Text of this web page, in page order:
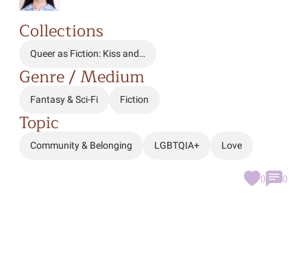
Collections
Queer as Fiction: Kiss and…
Genre / Medium
Fantasy & Sci-Fi Fiction
Topic
Community & Belonging LGBTQIA+ Love
0 0